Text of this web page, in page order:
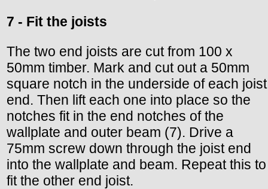
7 - Fit the joists
The two end joists are cut from 100 x
50mm timber. Mark and cut out a 50mm
square notch in the underside of each joist
end. Then lift each one into place so the
notches fit in the end notches of the
wallplate and outer beam (7). Drive a
75mm screw down through the joist end
into the wallplate and beam. Repeat this to
fit the other end joist.